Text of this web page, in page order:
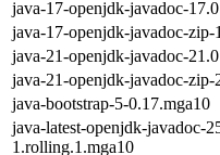
java-17-openjdk-javadoc-
java-17-openjdk-javadoc-zip-
java-21-openjdk-javadoc-
java-21-openjdk-javadoc-zip-
java-bootstrap-5-0.17.mga10
java-latest-openjdk-javadoc-
1.rolling.1.mga10